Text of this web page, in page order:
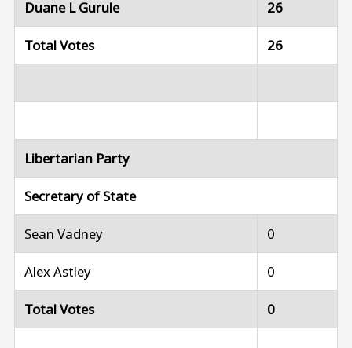
Duane L Gurule 26
Total Votes 26
Libertarian Party
Secretary of State
Sean Vadney 0
Alex Astley 0
Total Votes 0